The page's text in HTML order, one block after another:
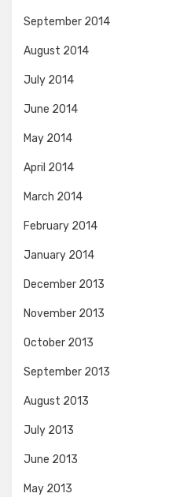
September 2014
August 2014
July 2014
June 2014
May 2014
April 2014
March 2014
February 2014
January 2014
December 2013
November 2013
October 2013
September 2013
August 2013
July 2013
June 2013
May 2013